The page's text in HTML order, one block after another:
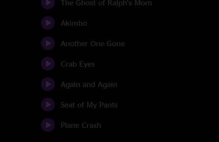
The Ghost of Ralph's Mom
Akimbo
Another One Gone
Crab Eyes
Again and Again
Seat of My Pants
Plane Crash